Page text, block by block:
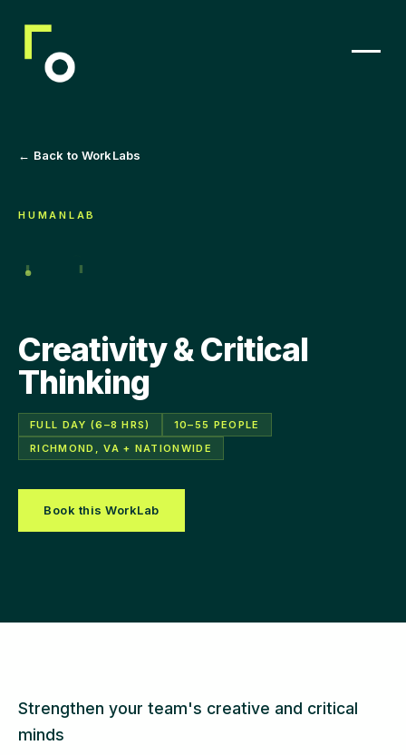
← Back to WorkLabs
HUMANLAB
Creativity & Critical
Thinking
FULL DAY (6–8 HRS)
10–55 PEOPLE
RICHMOND, VA + NATIONWIDE
Book this WorkLab
Strengthen your team's creative and critical
minds